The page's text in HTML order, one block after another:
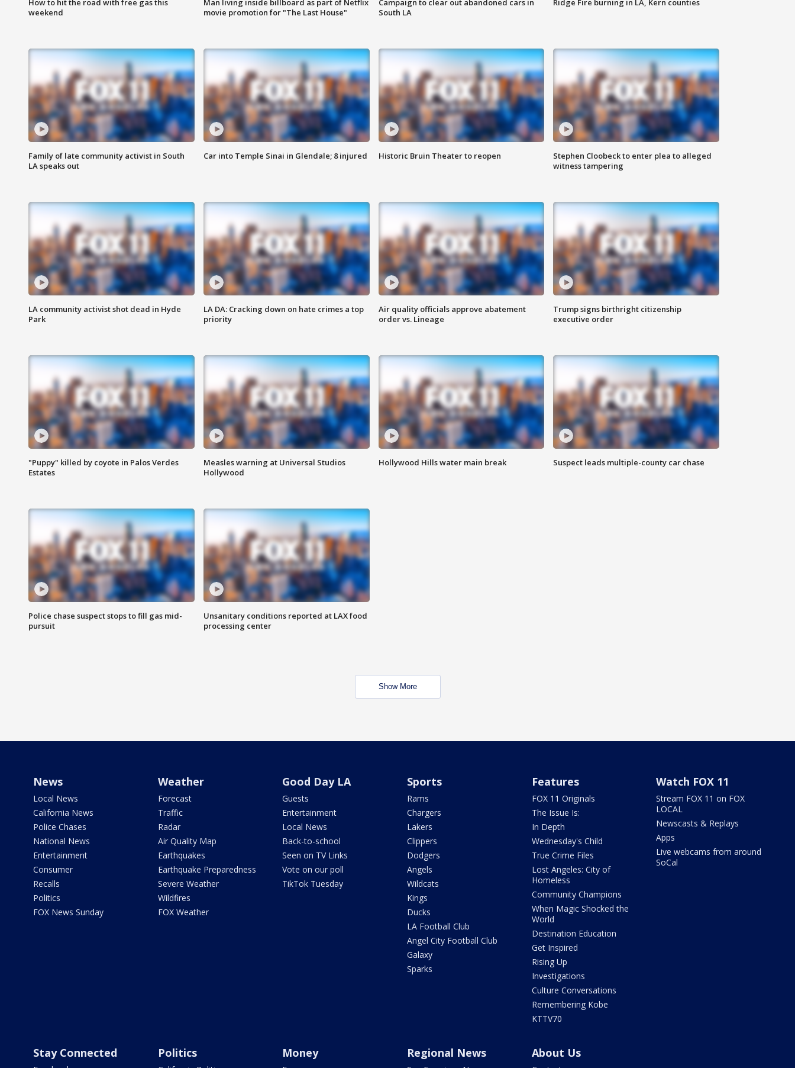
How to hit the road with free gas this
weekend
Man living inside billboard as part of Netflix
movie promotion for "The Last House"
Campaign to clear out abandoned cars in
South LA
Ridge Fire burning in LA, Kern counties
Family of late community activist in South
LA speaks out
Car into Temple Sinai in Glendale; 8 injured Historic Bruin Theater to reopen
Stephen Cloobeck to enter plea to alleged
witness tampering
LA community activist shot dead in Hyde
Park
LA DA: Cracking down on hate crimes a top
priority
Air quality officials approve abatement
order vs. Lineage
Trump signs birthright citizenship
executive order
"Puppy" killed by coyote in Palos Verdes
Estates
Measles warning at Universal Studios
Hollywood
Hollywood Hills water main break Suspect leads multiple-county car chase
Police chase suspect stops to fill gas mid-
pursuit
Unsanitary conditions reported at LAX food
processing center
Show More
News
Local News
California News
Police Chases
National News
Entertainment
Consumer
Recalls
Politics
FOX News Sunday
Weather
Forecast
Traffic
Radar
Air Quality Map
Earthquakes
Earthquake Preparedness
Severe Weather
Wildfires
FOX Weather
Good Day LA
Guests
Entertainment
Local News
Back-to-school
Seen on TV Links
Vote on our poll
TikTok Tuesday
Sports
Rams
Chargers
Lakers
Clippers
Dodgers
Angels
Wildcats
Kings
Ducks
LA Football Club
Angel City Football Club
Galaxy
Sparks
Features
FOX 11 Originals
The Issue Is:
In Depth
Wednesday's Child
True Crime Files
Lost Angeles: City of
Homeless
Community Champions
When Magic Shocked the
World
Destination Education
Get Inspired
Rising Up
Investigations
Culture Conversations
Remembering Kobe
KTTV70
Watch FOX 11
Stream FOX 11 on FOX
LOCAL
Newscasts & Replays
Apps
Live webcams from around
SoCal
Stay Connected Politics Money Regional News About Us